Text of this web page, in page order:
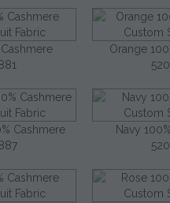
Orange
Cashmere
Navy